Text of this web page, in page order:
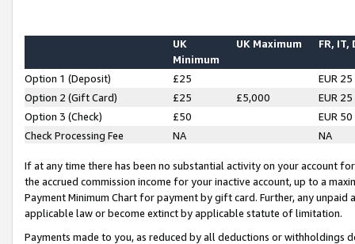
UK
Minimum
UK Maximum FR, IT,
Option 1 (Deposit) £25
EUR 25
Option 2 (Gift Card)
£25 £5,000
EUR 25
Option 3 (Check)
£50
EUR 50
Check Processing Fee
NA NA
If at any time there has been no substantial activity on your account
the accrued commission income for your inactive account, up to a
Payment Minimum Chart for payment by gift card. Further, any
applicable law or become extinct by applicable statute of limitation.
Payments made to you, as reduced by all deductions or